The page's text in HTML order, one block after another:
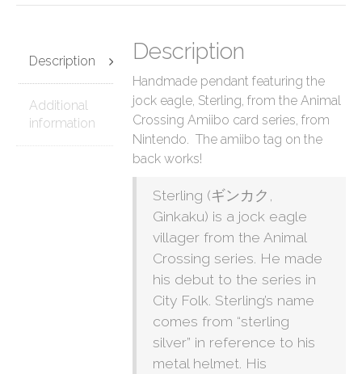
Description
Additional
information
Description
Handmade pendant featuring the
jock eagle, Sterling, from the Animal
Crossing Amiibo card series, from
Nintendo. The amiibo tag on the
back works!
Sterling (ギンカク,
Ginkaku) is a jock eagle
villager from the Animal
Crossing series. He made
his debut to the series in
City Folk. Sterling’s name
comes from “sterling
silver” in reference to his
metal helmet. His